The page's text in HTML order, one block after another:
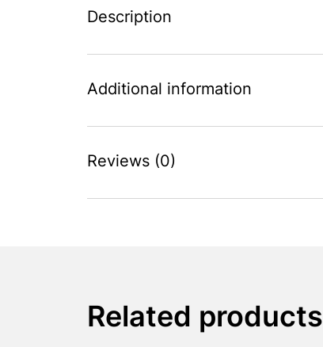
Description
Additional information
Reviews (0)
Related products